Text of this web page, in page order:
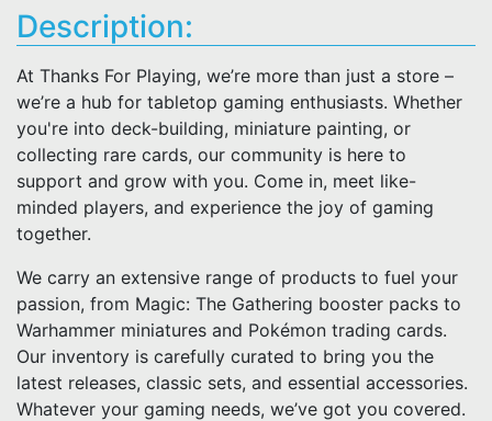
Description:
At Thanks For Playing, we’re more than just a store –
we’re a hub for tabletop gaming enthusiasts. Whether
you're into deck-building, miniature painting, or
collecting rare cards, our community is here to
support and grow with you. Come in, meet like-
minded players, and experience the joy of gaming
together.
We carry an extensive range of products to fuel your
passion, from Magic: The Gathering booster packs to
Warhammer miniatures and Pokémon trading cards.
Our inventory is carefully curated to bring you the
latest releases, classic sets, and essential accessories.
Whatever your gaming needs, we’ve got you covered.